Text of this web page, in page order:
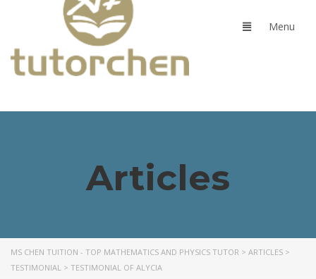
Articles
MS CHEN TUITION - TOP MATHEMATICS AND PHYSICS TUTOR > ARTICLES >
TESTIMONIAL > TESTIMONIAL OF ALYCIA